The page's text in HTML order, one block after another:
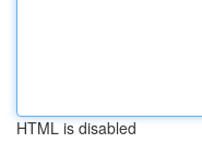
HTML is disabled